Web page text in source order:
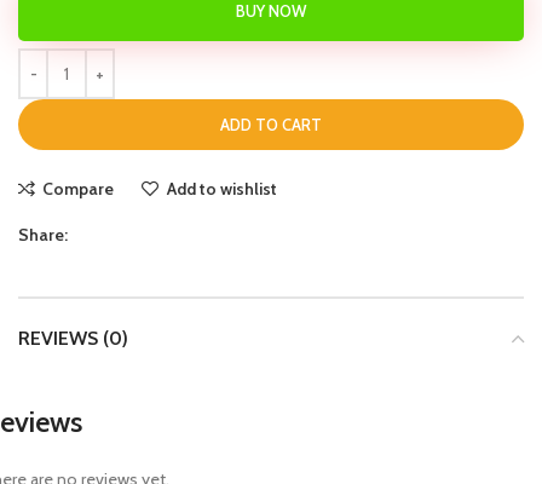
ADD TO CART
BUY NOW
Compare Add to wishlist
Share:
REVIEWS (0)
are no reviews yet.